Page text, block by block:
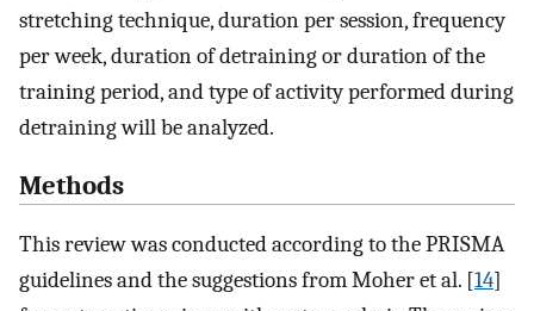
stretching technique, duration per session, frequency
per week, duration of detraining or duration of the
training period, and type of activity performed during
detraining will be analyzed.
Methods
This review was conducted according to the PRISMA
guidelines and the suggestions from Moher et al. [14]